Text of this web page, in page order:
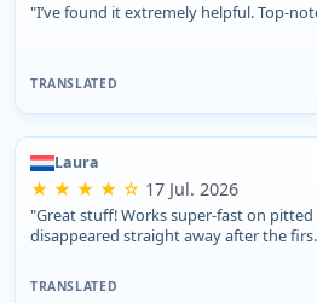
"I’ve found it extremely helpful. Top-
TRANSLATED
Laura
★ ★ ★ ★ ☆ 17 Jul. 2026
"Great stuff! Works super-fast on
disappeared straight away after the
TRANSLATED